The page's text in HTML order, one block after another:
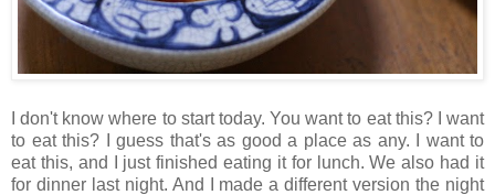
I don't know where to start today. You want to eat this? I want
to eat this? I guess that's as good a place as any. I want to
eat this, and I just finished eating it for lunch. We also had it
for dinner last night. And I made a different version the night